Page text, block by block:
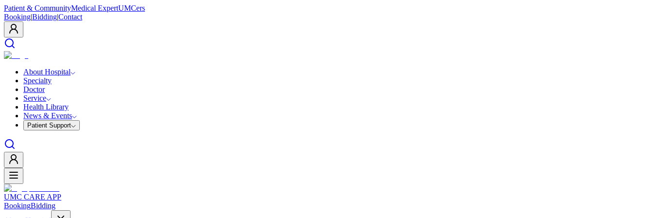
Patient & CommunityMedical ExpertUMCers
Booking|Bidding|Contact
About Hospital
Specialty
Doctor
Service
Health Library
News & Events
Patient Support
UMC CARE APP
BookingBidding